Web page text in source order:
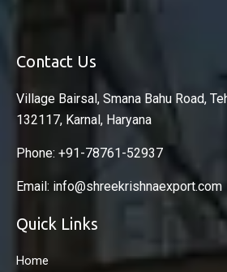
Contact Us
Village Bairsal, Smana Bahu Road,
132117, Karnal, Haryana
Phone: +91-78761-52937
Email: info@shreekrishnaexport.com
Quick Links
Home